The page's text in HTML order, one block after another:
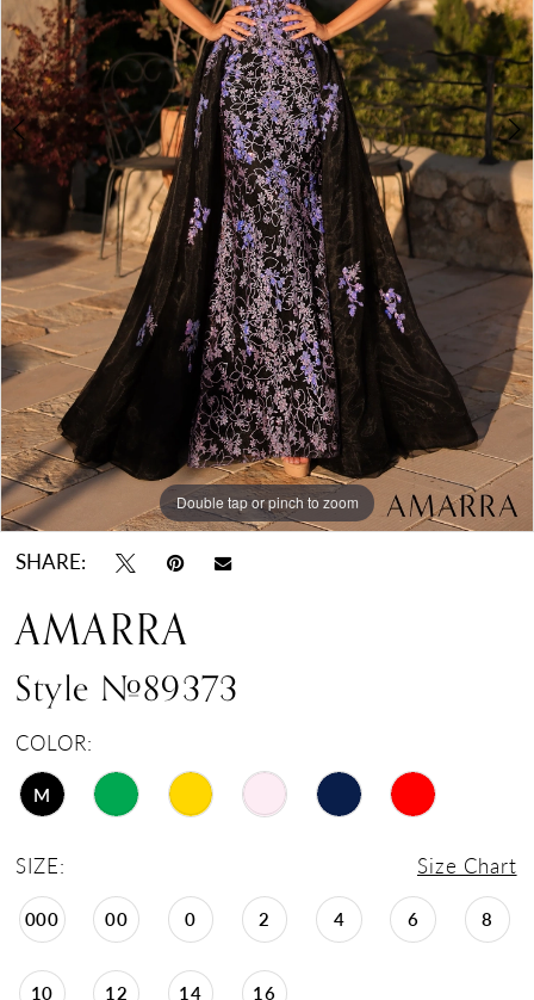
Double tap or pinch to zoom
Double tap or pinch to zoom
Double tap or pinch to zoom
SHARE:
AMARRA
Style #89373
COLOR:
M
SIZE: Size Chart
000 00 0 2 4 6 8
10 12 14 16